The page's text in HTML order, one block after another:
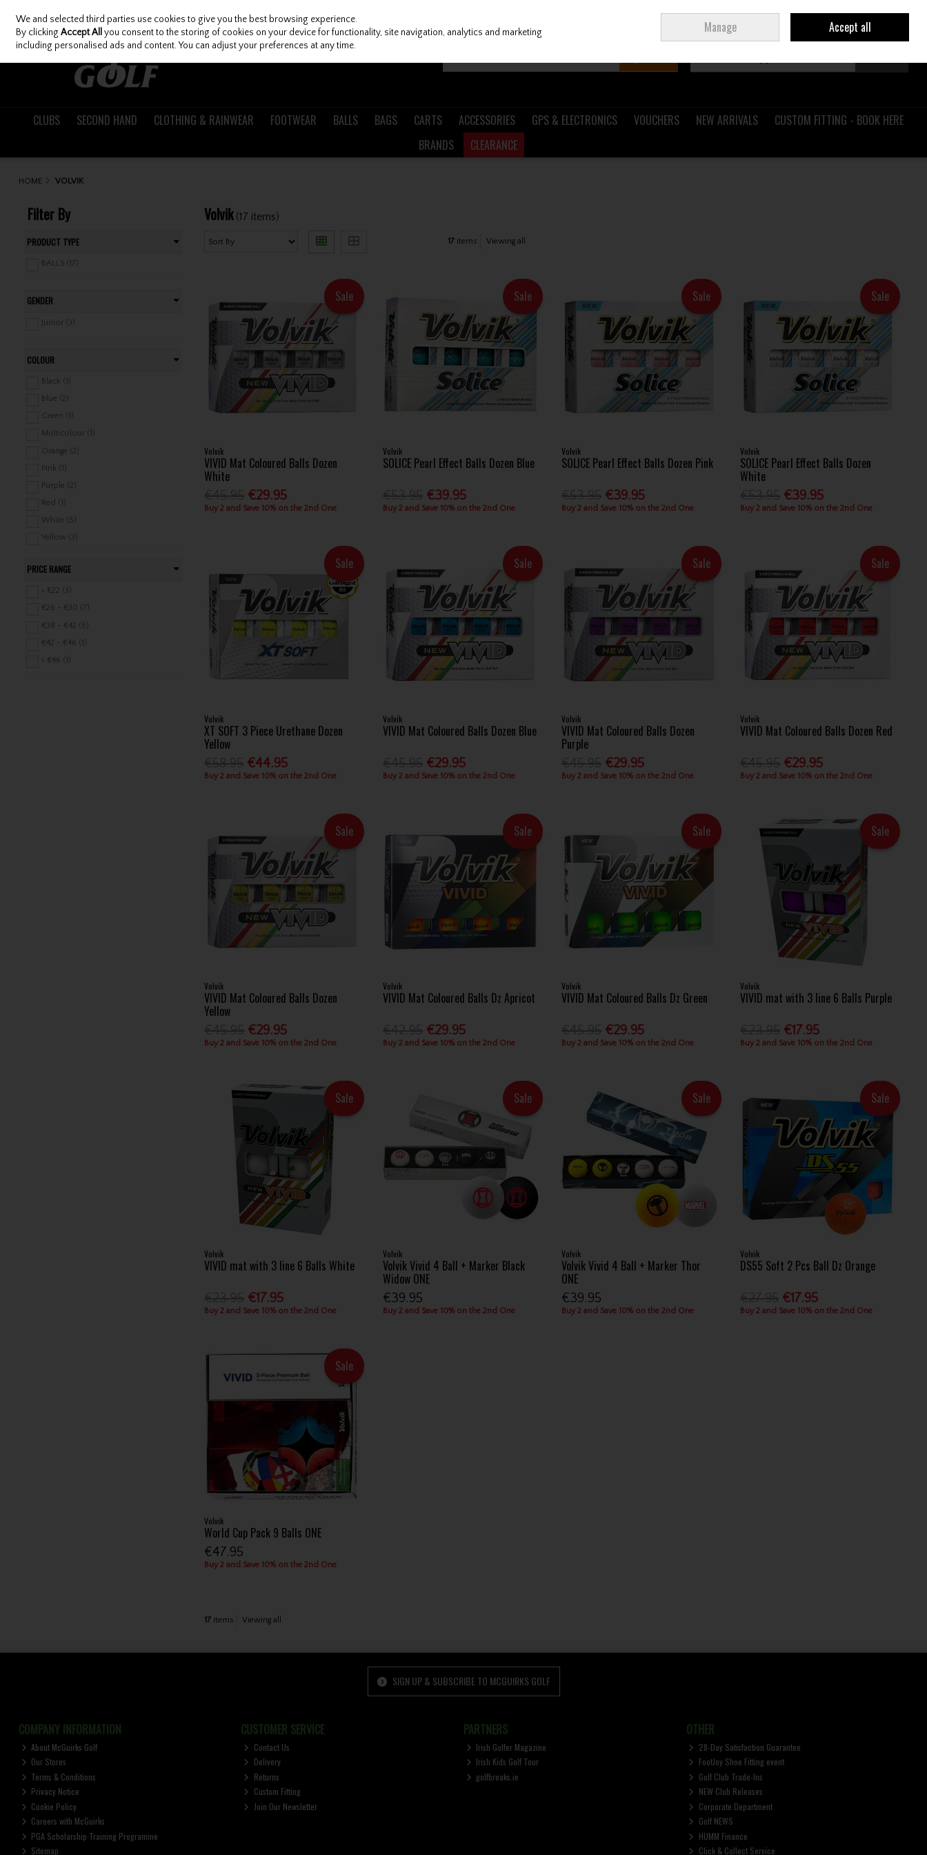
Skip to content
Join Ireland
CLUBS SECOND HAND CLOTHING & RAINWEAR FOOTWEAR BALLS BAGS CARTS ACCESSORIES GPS & ELECTRONICS VOUCHERS NEW ARRIVALS
CUSTOM FITTING - BOOK HERE
BRANDS
CLEARANCE
HOME VOLVIK
Filter By
PRODUCT TYPE
BALLS (17)
GENDER
Junior (3)
COLOUR
Black (1)
Blue (2)
Green (1)
Multicolour (1)
Orange (2)
Pink (1)
Purple (2)
Red (1)
White (5)
Yellow (3)
PRICE RANGE
< €22 (3)
€26 - €30 (7)
€38 - €42 (5)
€42 - €46 (1)
> €46 (1)
Volvik (17 items)
17 items Viewing all
Sale
Volvik
VIVID Mat Coloured Balls Dozen
White
€29.95
Buy 2 and Save 10% on the 2nd One
Sale
Volvik
SOLICE Pearl Effect Balls Dozen Blue
€39.95
Buy 2 and Save 10% on the 2nd One
Sale
Volvik
SOLICE Pearl Effect Balls Dozen Pink
€39.95
Buy 2 and Save 10% on the 2nd One
Sale
Volvik
SOLICE Pearl Effect Balls Dozen
White
€39.95
Buy 2 and Save 10% on the 2nd One
Sale
Volvik
XT SOFT 3 Piece Urethane Dozen
Yellow
€44.95
Buy 2 and Save 10% on the 2nd One
Sale
Volvik
VIVID Mat Coloured Balls Dozen Blue
€29.95
Buy 2 and Save 10% on the 2nd One
Sale
Volvik
VIVID Mat Coloured Balls Dozen
Purple
€29.95
Buy 2 and Save 10% on the 2nd One
Sale
Volvik
VIVID Mat Coloured Balls Dozen Red
€29.95
Buy 2 and Save 10% on the 2nd One
Sale
Volvik
VIVID Mat Coloured Balls Dozen
Yellow
€29.95
Buy 2 and Save 10% on the 2nd One
Sale
Volvik
VIVID Mat Coloured Balls Dz Apricot
€29.95
Buy 2 and Save 10% on the 2nd One
Sale
Volvik
VIVID Mat Coloured Balls Dz Green
€29.95
Buy 2 and Save 10% on the 2nd One
Sale
Volvik
VIVID mat with 3 line 6 Balls Purple
€17.95
Buy 2 and Save 10% on the 2nd One
Sale
Volvik
VIVID mat with 3 line 6 Balls White
€17.95
Buy 2 and Save 10% on the 2nd One
Sale
Volvik
Volvik Vivid 4 Ball + Marker Black
Widow ONE
€39.95
Buy 2 and Save 10% on the 2nd One
Sale
Volvik
Volvik Vivid 4 Ball + Marker Thor
ONE
€39.95
Buy 2 and Save 10% on the 2nd One
Sale
Volvik
DS55 Soft 2 Pcs Ball Dz Orange
€17.95
Buy 2 and Save 10% on the 2nd One
Sale
Volvik
World Cup Pack 9 Balls ONE
€47.95
Buy 2 and Save 10% on the 2nd One
17items Viewing all
SIGN UP & SUBSCRIBE TO MCGUIRKS GOLF
COMPANY INFORMATION
About McGuirks Golf
Our Stores
Terms & Conditions
Privacy Notice
Cookie Policy
Careers with McGuirks
PGA Scholarship Training Programme
Sitemap
CUSTOMER SERVICE
Contact Us
Delivery
Returns
Custom Fitting
Join Our Newsletter
PARTNERS
Irish Golfer Magazine
Irish Kids Golf Tour
golfbreaks.ie
OTHER
28-Day Satisfaction Guarantee
FootJoy Shoe Fitting event
Golf Club Trade-Ins
NEW Club Releases
Corporate Department
Golf NEWS
HUMM Finance
Click & Collect Service
We and selected third parties use cookies to give you the best browsing experience.
By clickingAccept All you consent to the storing of cookies on your device for functionality, site navigation, analytics and marketing
including personalised ads and content. You can adjust your preferences at any time.
Manage Accept all